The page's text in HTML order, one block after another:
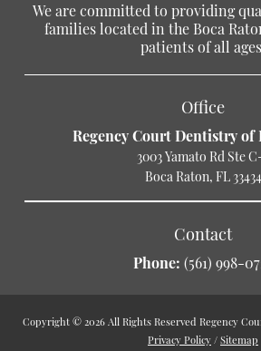
We are committed to providing
families located in the Boca
patients of all
Office
Regency Court Dentistry of
3003 Yamato Rd Ste
Boca Raton, FL 33434
Contact
Phone: (561) 998-
Copyright © 2026 All Rights Reserved Regency
Privacy Policy / Sitemap